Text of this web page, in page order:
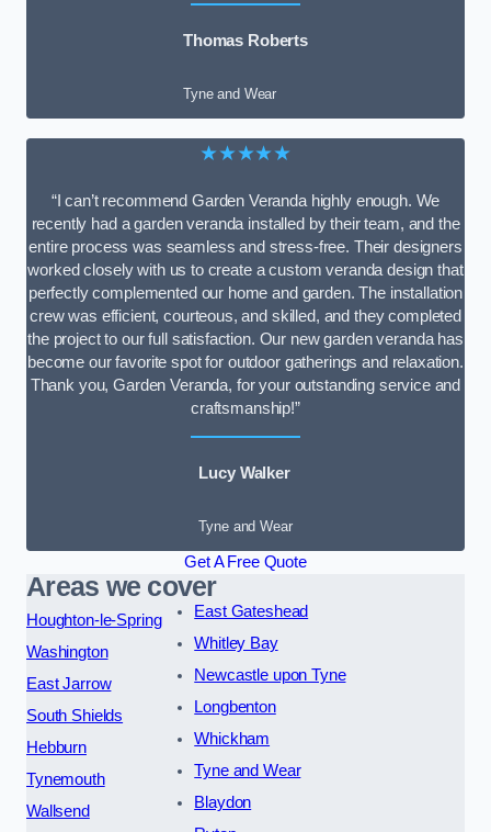
Thomas Roberts
Tyne and Wear
★★★★★
“I can’t recommend Garden Veranda highly enough. We
recently had a garden veranda installed by their team, and the
entire process was seamless and stress-free. Their designers
worked closely with us to create a custom veranda design that
perfectly complemented our home and garden. The installation
crew was efficient, courteous, and skilled, and they completed
the project to our full satisfaction. Our new garden veranda has
become our favorite spot for outdoor gatherings and relaxation.
Thank you, Garden Veranda, for your outstanding service and
craftsmanship!”
Lucy Walker
Tyne and Wear
Get A Free Quote
Areas we cover
Houghton-le-Spring
Washington
East Jarrow
South Shields
Hebburn
Tynemouth
Wallsend
East Gateshead
Whitley Bay
Newcastle upon Tyne
Longbenton
Whickham
Tyne and Wear
Blaydon